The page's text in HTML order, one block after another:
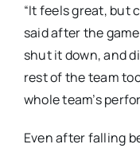
“It feels great, but
said after the
shut it down, and
rest of the team
whole team’s
Even after falling